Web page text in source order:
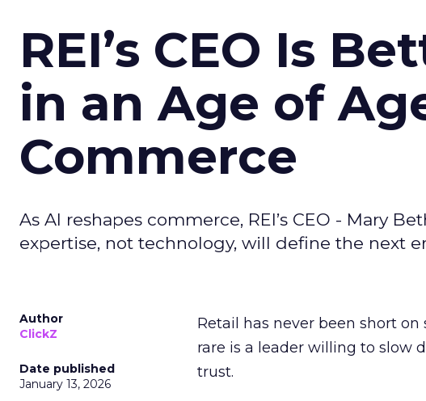
REI’s CEO Is
in an Age of
Commerce
As AI reshapes commerce, REI’s CEO - Mary
expertise, not technology, will define the next
Author
ClickZ
Date published
January 13, 2026
Retail has never been short
rare is a leader willing to slow
trust.